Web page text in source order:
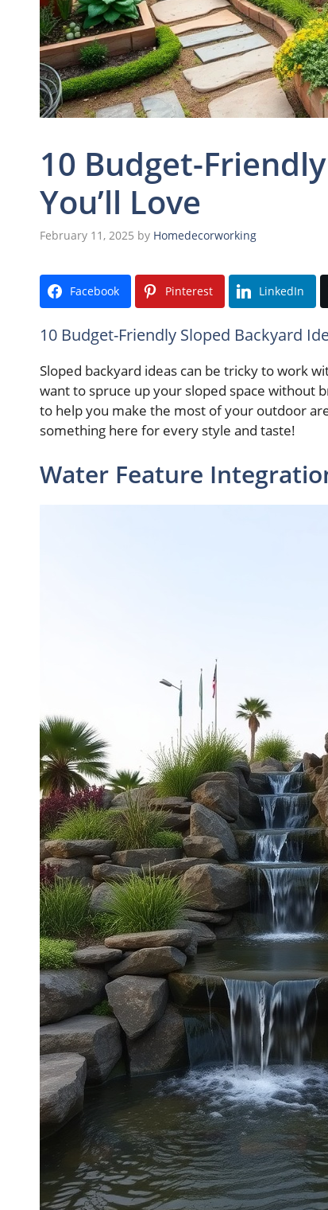
10 Budget-
You’ll Love
February 11, 2025 by Homedecorworking
Facebook Pinterest LinkedIn
10 Budget-Friendly Sloped Backyard
Sloped backyard ideas can be tricky to work
want to spruce up your sloped space without
to help you make the most of your outdoor
something here for every style and taste!
Water Feature